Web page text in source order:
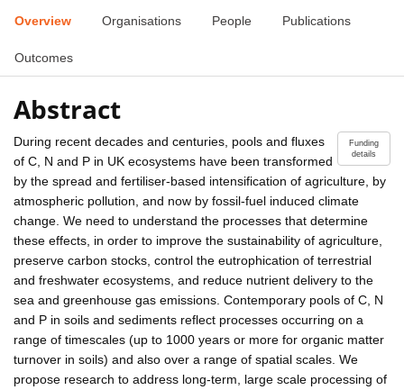
Overview Organisations People Publications
Outcomes
Abstract
Funding
details
During recent decades and centuries, pools and fluxes
of C, N and P in UK ecosystems have been transformed
by the spread and fertiliser-based intensification of agriculture, by
atmospheric pollution, and now by fossil-fuel induced climate
change. We need to understand the processes that determine
these effects, in order to improve the sustainability of agriculture,
preserve carbon stocks, control the eutrophication of terrestrial
and freshwater ecosystems, and reduce nutrient delivery to the
sea and greenhouse gas emissions. Contemporary pools of C, N
and P in soils and sediments reflect processes occurring on a
range of timescales (up to 1000 years or more for organic matter
turnover in soils) and also over a range of spatial scales. We
propose research to address long-term, large scale processing of